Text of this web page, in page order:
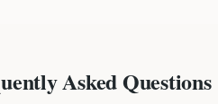
Asked Questions